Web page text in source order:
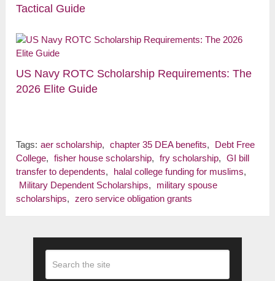
Tactical Guide
US Navy ROTC Scholarship Requirements: The
2026 Elite Guide
Tags: aer scholarship, chapter 35 DEA benefits,
Debt Free
College, fisher house scholarship, fry scholarship, GI bill
transfer to dependents, halal college funding for muslims,
Military Dependent Scholarships,
military spouse
scholarships, zero service obligation grants